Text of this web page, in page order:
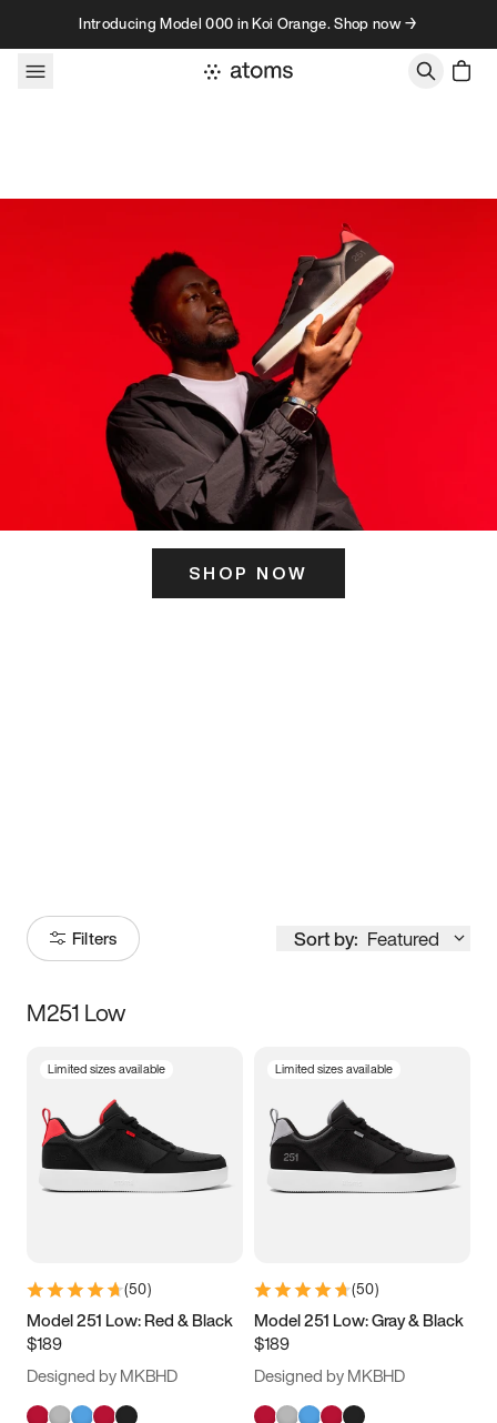
Skip to contentIntroducing Model 000 in Koi Orange. Shop now →
SHOP NOW
Filters Sort by: Featured
Size
3.5 4 4.5
5.5 6 6.5 7
9.5 10 10.5
11.5
M251 Low
Limited sizes available
(50)
Model 251 Low: Red & Black
$189
Designed by MKBHD
Limited sizes available
(50)
Model 251 Low: Gray & Black
$189
Designed by MKBHD